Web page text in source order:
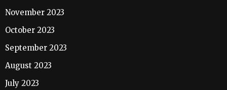
November 2023
October 2023
September 2023
August 2023
July 2023